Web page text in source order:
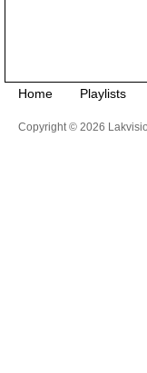
Home Playlists
Copyright © 2026